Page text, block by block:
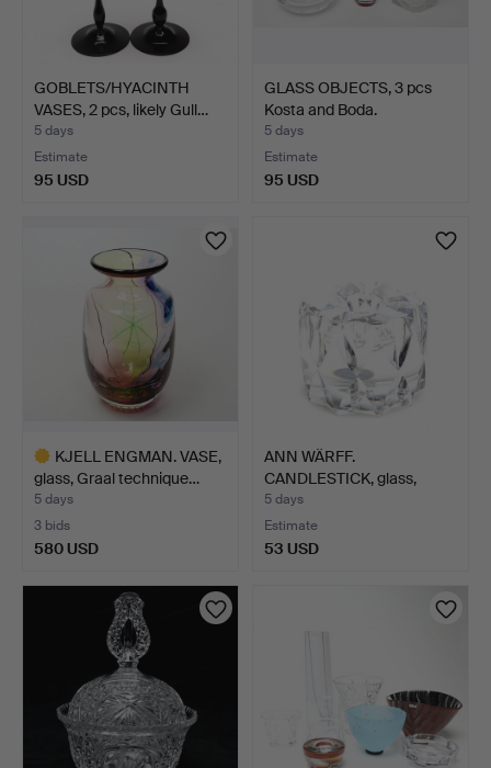
GOBLETS/HYACINTH
VASES, 2 pcs, likely Gull…
5 days
Estimate
95 USD
GLASS OBJECTS, 3 pcs
Kosta and Boda.
5 days
Estimate
95 USD
KJELL ENGMAN. VASE,
glass, Graal technique…
5 days
3 bids
580 USD
ANN WÄRFF.
CANDLESTICK, glass,
Kosta, unsi…
5 days
Estimate
53 USD